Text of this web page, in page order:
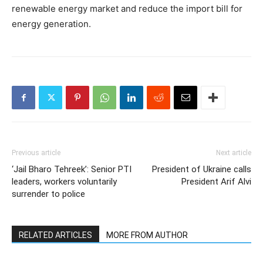
renewable energy market and reduce the import bill for
energy generation.
Previous article
‘Jail Bharo Tehreek’: Senior PTI
leaders, workers voluntarily
surrender to police
Next article
President of Ukraine calls
President Arif Alvi
RELATED ARTICLES MORE FROM AUTHOR